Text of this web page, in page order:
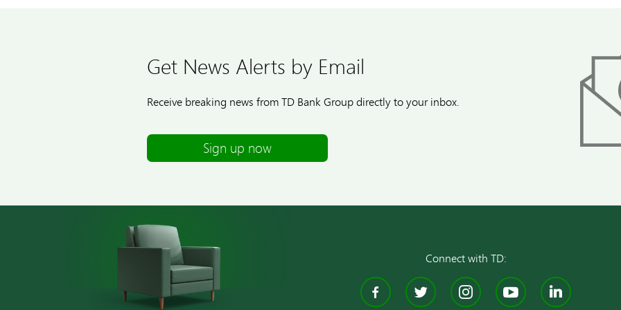
Get News Alerts by Email
Receive breaking news from TD Bank Group directly to your inbox.
Sign up now
Connect with TD:
Facebook
TwitterInstagram
YouTube